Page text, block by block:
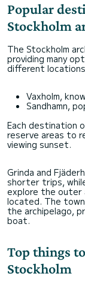
Popular
Stockholm
The Stockholm
providing many
different
Vaxholm,
Sandhamn,
Each destination
reserve areas to
viewing sunset.
Grinda and
shorter trips,
explore the outer
located. The
the archipelago,
boat.
Top things
Stockholm